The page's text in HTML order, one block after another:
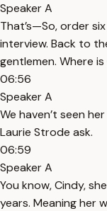
Speaker A
That’s—So, order
interview. Back to
gentlemen. Where
06:56
Speaker A
We haven’t seen
Laurie Strode ask.
06:59
Speaker A
You know, Cindy,
years. Meaning her